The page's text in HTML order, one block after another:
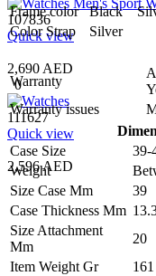
107836
Quick view
2,690 AED
0
111627
Quick view
2,596 AED
Frame color
Black
Color Strap
Silver
Warranty
Warranty issues
Case Size
39-
Weight
Size Case Mm
39
Case Thickness Mm
Size Attachment
Mm
20
Item Weight Gr
161